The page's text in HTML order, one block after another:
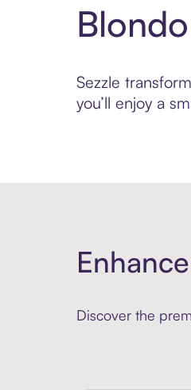
Sezzle
you’ll enjoy a
Discover the